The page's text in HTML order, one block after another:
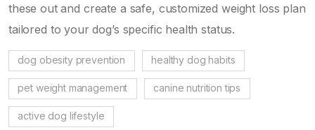
these out and create a safe, customized weight loss plan
tailored to your dog’s specific health status.
dog obesity prevention healthy dog habits
pet weight management canine nutrition tips
active dog lifestyle